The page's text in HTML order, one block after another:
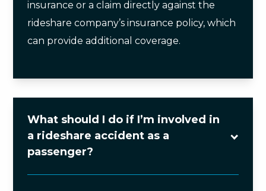
insurance or a claim directly against the
rideshare company’s insurance policy, which
can provide additional coverage.
What should I do if I’m involved in
a rideshare accident as a
passenger?